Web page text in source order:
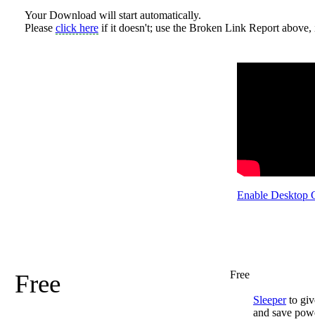
Your Download will start automatically.
Please click hereif it doesn't; use the Broken Link Report above,
Enable Desktop
Free Free
Sleeperto
and save